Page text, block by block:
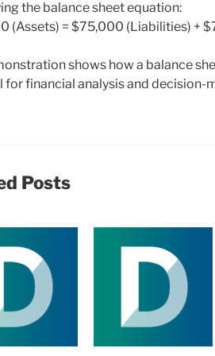
the balance sheet equation:
(Assets) = $75,000 (Liabilities) +
shows how a balance
for financial analysis and decision-
Posts